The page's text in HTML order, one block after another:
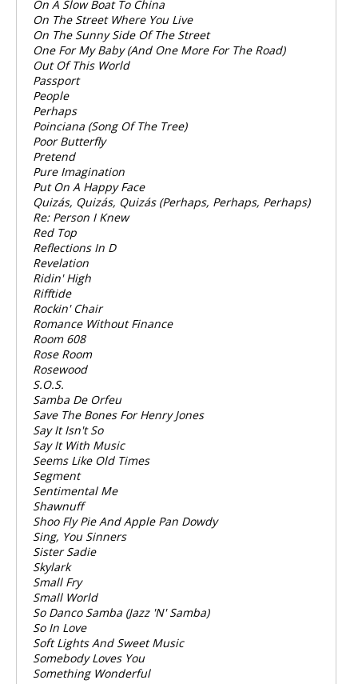
On A Slow Boat To China
On The Street Where You Live
On The Sunny Side Of The Street
One For My Baby (And One More For The Road)
Out Of This World
Passport
People
Perhaps
Poinciana (Song Of The Tree)
Poor Butterfly
Pretend
Pure Imagination
Put On A Happy Face
Quizás, Quizás, Quizás (Perhaps, Perhaps, Perhaps)
Re: Person I Knew
Red Top
Reflections In D
Revelation
Ridin' High
Rifftide
Rockin' Chair
Romance Without Finance
Room 608
Rose Room
Rosewood
S.O.S.
Samba De Orfeu
Save The Bones For Henry Jones
Say It Isn't So
Say It With Music
Seems Like Old Times
Segment
Sentimental Me
Shawnuff
Shoo Fly Pie And Apple Pan Dowdy
Sing, You Sinners
Sister Sadie
Skylark
Small Fry
Small World
So Danco Samba (Jazz 'N' Samba)
So In Love
Soft Lights And Sweet Music
Somebody Loves You
Something Wonderful